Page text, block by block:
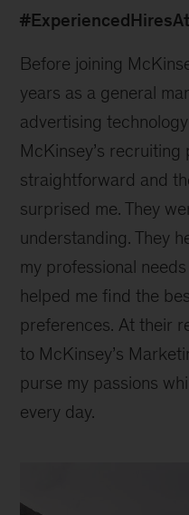
Before joining
years as a general
advertising
McKinsey’s recruiting
straightforward and
surprised me. They
understanding. They
my professional
helped me find the
preferences. At their
to McKinsey’s
purse my passions
every day.